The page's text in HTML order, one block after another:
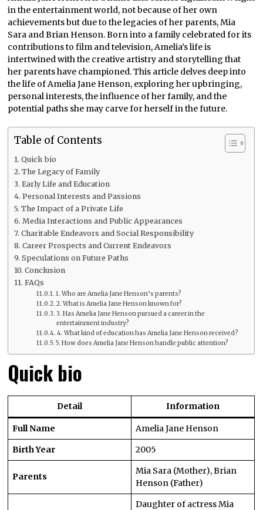
in the entertainment world, not because of her own
achievements but due to the legacies of her parents, Mia
Sara and Brian Henson. Born into a family celebrated for its
contributions to film and television, Amelia’s life is
intertwined with the creative artistry and storytelling that
her parents have championed. This article delves deep into
the life of Amelia Jane Henson, exploring her upbringing,
personal interests, the influence of her family, and the
potential paths she may carve for herself in the future.
Table of Contents
Quick bio
The Legacy of Family
Early Life and Education
Personal Interests and Passions
The Impact of a Private Life
Media Interactions and Public Appearances
Charitable Endeavors and Social Responsibility
Career Prospects and Current Endeavors
Speculations on Future Paths
Conclusion
FAQs
1. Who are Amelia Jane Henson’s parents?
2. What is Amelia Jane Henson known for?
3. Has Amelia Jane Henson pursued a career in the
entertainment industry?
4. What kind of education has Amelia Jane Henson received?
5. How does Amelia Jane Henson handle public attention?
Quick bio
Detail Information
Full Name
Amelia Jane Henson
Birth Year
2005
Parents
Mia Sara (Mother), Brian
Henson (Father)
Daughter of actress Mia